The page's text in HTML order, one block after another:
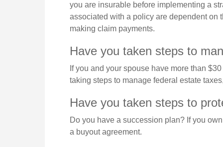
you are insurable before implementing a
associated with a policy are dependent on
making claim payments.
Have you taken steps to
If you and your spouse have more than
taking steps to manage federal estate
Have you taken steps to
Do you have a succession plan? If you
a buyout agreement.